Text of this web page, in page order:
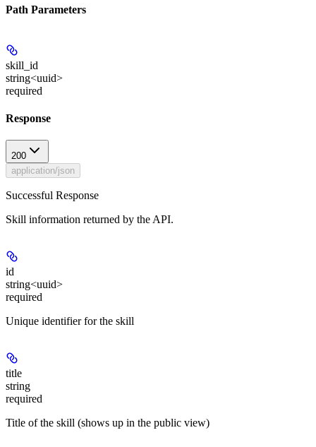
Path Parameters
skill_id
string<uuid>
required
Response
200
application/json
Successful Response
Skill information returned by the API.
id
string<uuid>
required
Unique identifier for the skill
title
string
required
Title of the skill (shows up in the public view)